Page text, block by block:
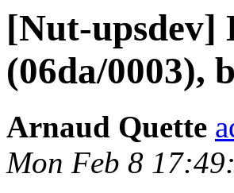
[Nut-upsdev]
(06da/0003),
Arnaud Quette
Mon Feb 8